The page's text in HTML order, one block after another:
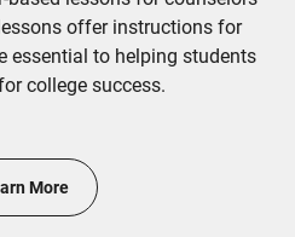
offer instructions for
essential to helping students
college success.
More